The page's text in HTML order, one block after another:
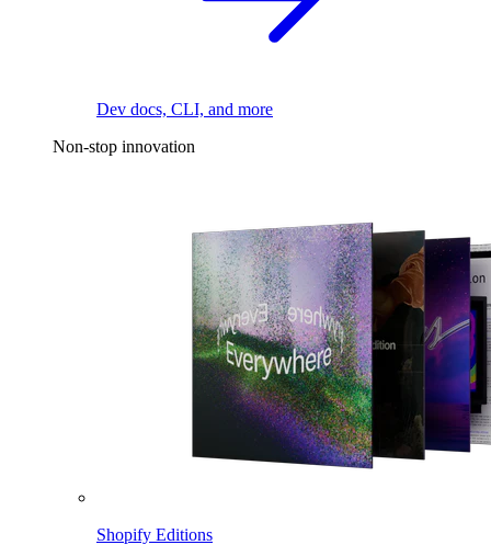
Dev docs, CLI, and more
Non-stop innovation
Shopify Editions